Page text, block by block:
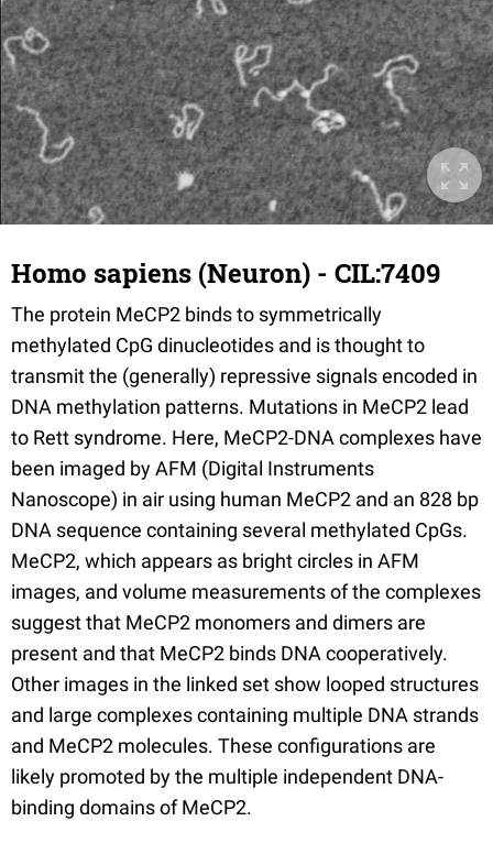
Homo sapiens (Neuron) - CIL:7409
The protein MeCP2 binds to symmetrically
methylated CpG dinucleotides and is thought to
transmit the (generally) repressive signals encoded in
DNA methylation patterns. Mutations in MeCP2 lead
to Rett syndrome. Here, MeCP2-DNA complexes have
been imaged by AFM (Digital Instruments
Nanoscope) in air using human MeCP2 and an 828 bp
DNA sequence containing several methylated CpGs.
MeCP2, which appears as bright circles in AFM
images, and volume measurements of the complexes
suggest that MeCP2 monomers and dimers are
present and that MeCP2 binds DNA cooperatively.
Other images in the linked set show looped structures
and large complexes containing multiple DNA strands
and MeCP2 molecules. These configurations are
likely promoted by the multiple independent DNA-
binding domains of MeCP2.